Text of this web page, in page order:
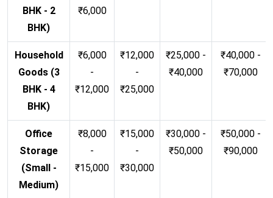
BHK - 2
BHK)
₹6,000
Household
Goods (3
BHK - 4
BHK)
₹6,000
-
₹12,000
₹12,000
-
₹25,000
₹25,000 -
₹40,000
₹40,000 -
₹70,000
Office
Storage
(Small -
Medium)
₹8,000
-
₹15,000
₹15,000
-
₹30,000
₹30,000 -
₹50,000
₹50,000 -
₹90,000